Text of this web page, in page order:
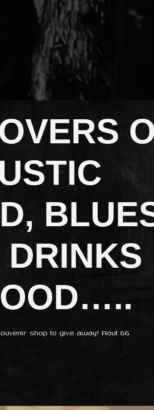
shop to give away! Rout 66